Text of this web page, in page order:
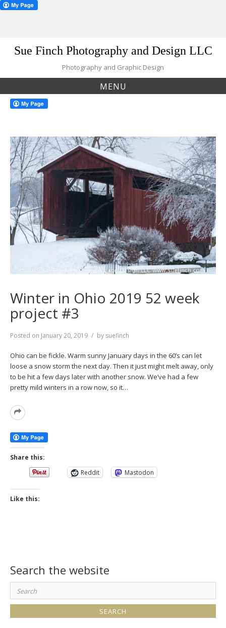
Sue Finch Photography and Design LLC
Photography and Graphic Design
MENU
Winter in Ohio 2019 52 week
project #3
Posted on January 20, 2019 by suefinch
Ohio can be fickle. Warm sunny January days in the 60’s can let
loose a snow storm the next day. Then it just might melt away, only
to be hit a few days later with another snow. We’ve had a few
pretty mild winters in a row now, so it…
Read
Share this:
Reddit
Mastodon
Like this:
Search the website
Search
for: